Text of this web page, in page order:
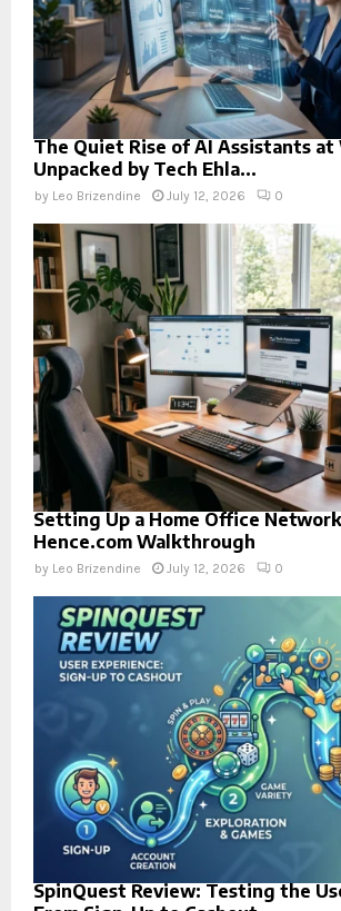
The Quiet Rise of AI Assistants at
Unpacked by Tech Ehla...
by Leo Brizendine July 12, 2026 0
Setting Up a Home Office
Hence.com Walkthrough
by Leo Brizendine July 12, 2026 0
SpinQuest Review: Testing the